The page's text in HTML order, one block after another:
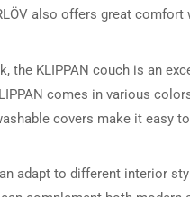
also offers great
the KLIPPAN couch is an
comes in various
covers make it easy
adapt to different interior